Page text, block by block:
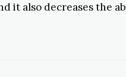
it also decreases the